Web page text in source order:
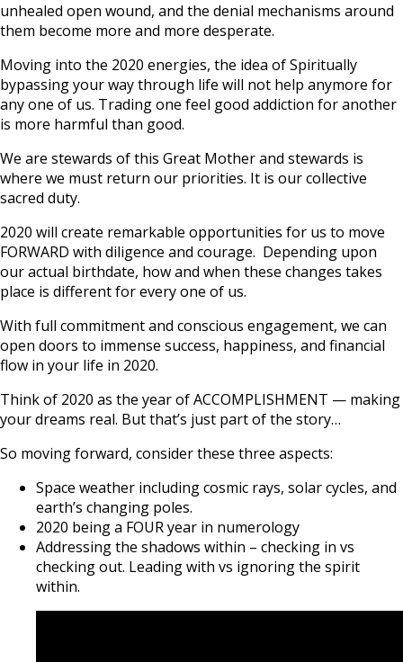
unhealed open wound, and the denial mechanisms around
them become more and more desperate.
Moving into the 2020 energies, the idea of Spiritually
bypassing your way through life will not help anymore for
any one of us. Trading one feel good addiction for another
is more harmful than good.
We are stewards of this Great Mother and stewards is
where we must return our priorities. It is our collective
sacred duty.
2020 will create remarkable opportunities for us to move
FORWARD with diligence and courage. Depending upon
our actual birthdate, how and when these changes takes
place is different for every one of us.
With full commitment and conscious engagement, we can
open doors to immense success, happiness, and financial
flow in your life in 2020.
Think of 2020 as the year of ACCOMPLISHMENT — making
your dreams real. But that’s just part of the story…
So moving forward, consider these three aspects:
Space weather including cosmic rays, solar cycles, and
earth’s changing poles.
2020 being a FOUR year in numerology
Addressing the shadows within – checking in vs
checking out. Leading with vs ignoring the spirit
within.